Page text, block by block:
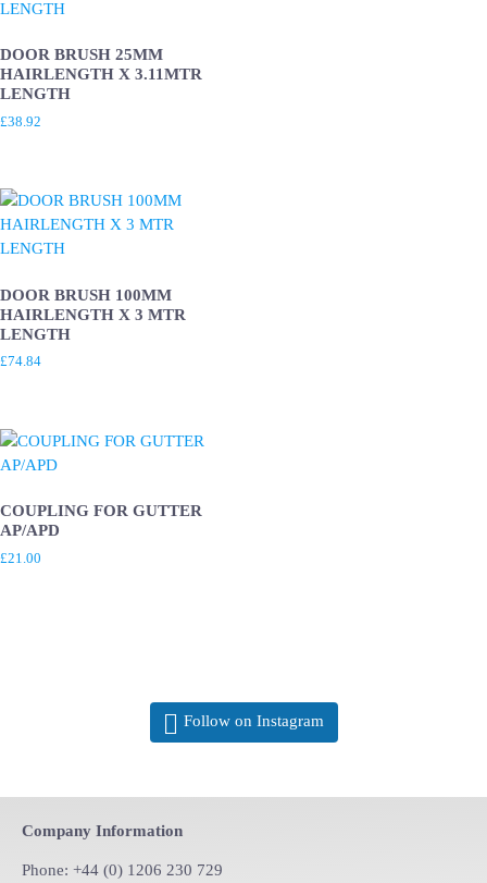
DOOR BRUSH 25MM
HAIRLENGTH X 3.11MTR
LENGTH
£38.92
DOOR BRUSH 100MM
HAIRLENGTH X 3 MTR
LENGTH
£74.84
COUPLING FOR GUTTER
AP/APD
£21.00
Follow on Instagram
Company Information
Phone: +44 (0) 1206 230 729